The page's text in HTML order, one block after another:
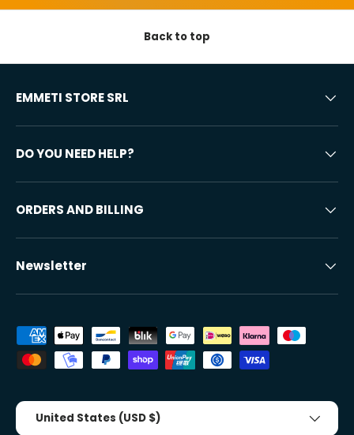
Back to top
EMMETI STORE SRL
DO YOU NEED HELP?
ORDERS AND BILLING
Newsletter
Accepted payment methods
Country/Region
United States (USD $)